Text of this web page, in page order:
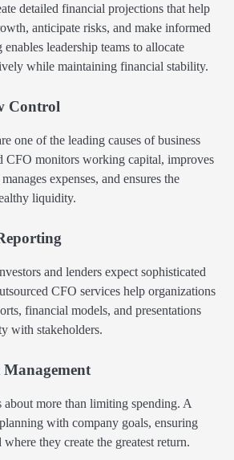
detailed financial projections that help
anticipate risks, and make informed
leadership teams to allocate
while maintaining financial stability.
Control
one of the leading causes of business
CFO monitors working capital, improves
expenses, and ensures the
liquidity.
and lenders expect sophisticated
CFO services help organizations
financial models, and presentations
with stakeholders.
more than limiting spending. A
with company goals, ensuring
where they create the greatest return.